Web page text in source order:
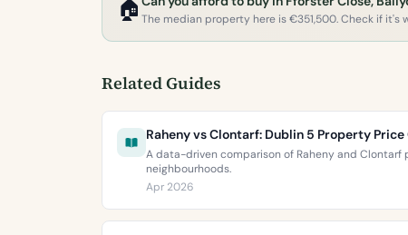
🏠 The median property here is €351,500. Check if
Related Guides
Raheny vs Clontarf: Dublin 5 Property
A data-driven comparison of Raheny and Clontarf
neighbourhoods.
Apr 2026